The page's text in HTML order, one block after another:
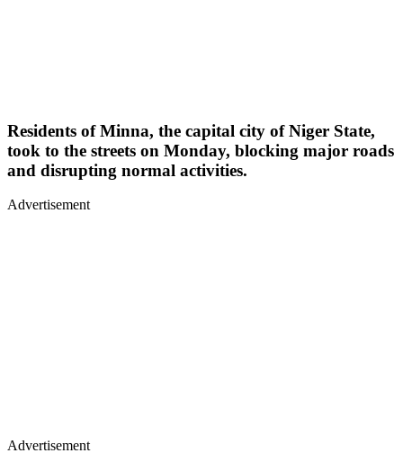
Residents of Minna, the capital city of Niger State,
took to the streets on Monday, blocking major roads
and disrupting normal activities.
Advertisement
Advertisement